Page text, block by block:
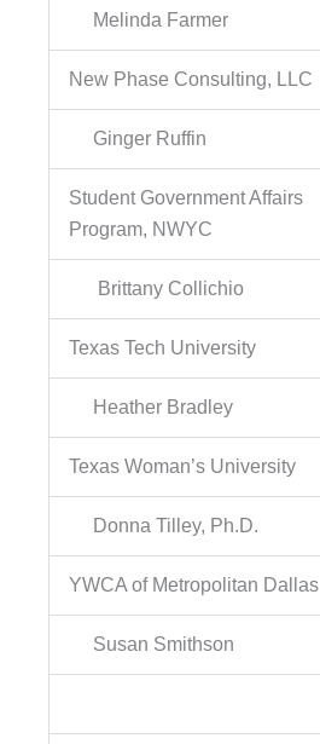
Melinda Farmer
New Phase Consulting, LLC
Ginger Ruffin
Student Government Affairs
Program, NWYC
Brittany Collichio
Texas Tech University
Heather Bradley
Texas Woman’s University
Donna Tilley, Ph.D.
YWCA of Metropolitan Dallas
Susan Smithson